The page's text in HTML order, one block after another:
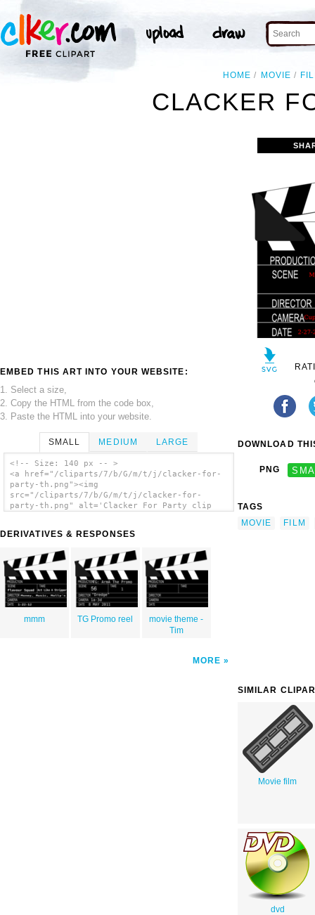
HOME MOVIE
CLACKER
EMBED THIS ART INTO YOUR WEBSITE:
1. Select a size,
2. Copy the HTML from the code box,
3. Paste the HTML into your website.
SMALL MEDIUM LARGE
<!-- Size: 140 px -- >
<a href="/cliparts/7/b/G/m/t/j/clacker-for-
party-th.png"><img
src="/cliparts/7/b/G/m/t/j/clacker-for-
party-th.png" alt='Clacker For Party clip
DERIVATIVES & RESPONSES
mmm TG Promo reel
movie theme -
Tim
MORE
DOWNLOAD
PNG
TAGS
MOVIE
FILM
SIMILAR
Movie film
dvd